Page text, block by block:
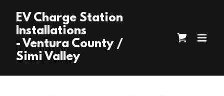
EV Charge Station
Installations
- Ventura County /
Simi Valley